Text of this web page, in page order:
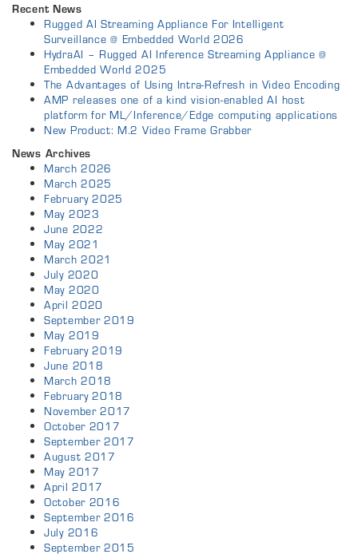
Recent News
Rugged AI Streaming Appliance For Intelligent
Surveillance @ Embedded World 2026
HydraAI – Rugged AI Inference Streaming Appliance @
Embedded World 2025
The Advantages of Using Intra-Refresh in Video Encoding
AMP releases one of a kind vision-enabled AI host
platform for ML/Inference/Edge computing applications
New Product: M.2 Video Frame Grabber
News Archives
March 2026
March 2025
February 2025
May 2023
June 2022
May 2021
March 2021
July 2020
May 2020
April 2020
September 2019
May 2019
February 2019
June 2018
March 2018
February 2018
November 2017
October 2017
September 2017
August 2017
May 2017
April 2017
October 2016
September 2016
July 2016
September 2015